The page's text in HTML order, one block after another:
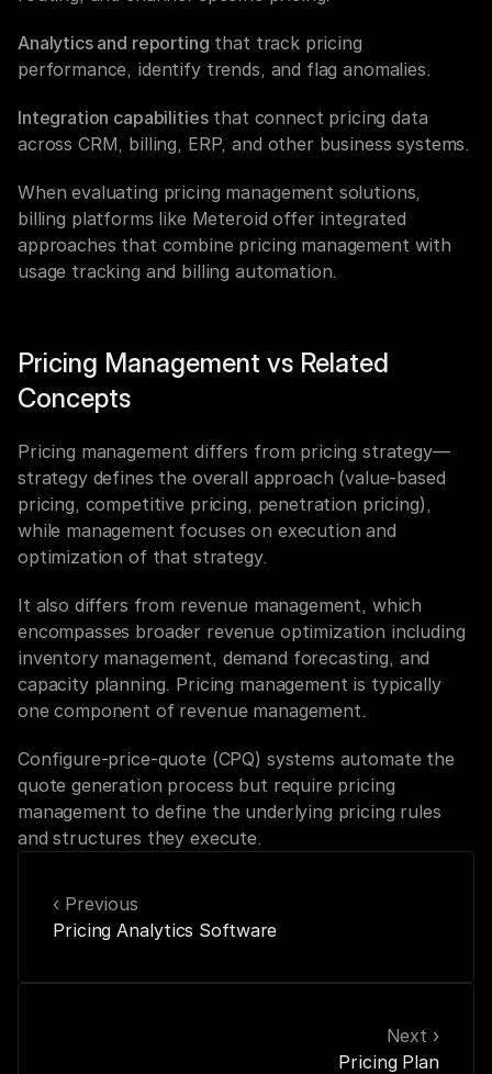
Analytics and reporting that track pricing
performance, identify trends, and flag anomalies.
Integration capabilities that connect pricing data
across CRM, billing, ERP, and other business systems.
When evaluating pricing management solutions,
billing platforms like Meteroid offer integrated
approaches that combine pricing management with
usage tracking and billing automation.
Pricing Management vs Related
Concepts
Pricing management differs from pricing strategy—
strategy defines the overall approach (value-based
pricing, competitive pricing, penetration pricing),
while management focuses on execution and
optimization of that strategy.
It also differs from revenue management, which
encompasses broader revenue optimization including
inventory management, demand forecasting, and
capacity planning. Pricing management is typically
one component of revenue management.
Configure-price-quote (CPQ) systems automate the
quote generation process but require pricing
management to define the underlying pricing rules
and structures they execute.
‹ Previous
Pricing Analytics Software
Next ›
Pricing Plan